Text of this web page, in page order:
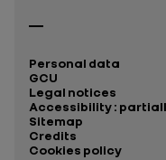
Personal data
GCU
Legal notices
Accessibility :
Sitemap
Credits
Cookies policy